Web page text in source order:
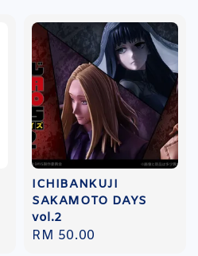
ICHIBANKUJI
SAKAMOTO DAYS
vol.2
Regular
RM 50.00